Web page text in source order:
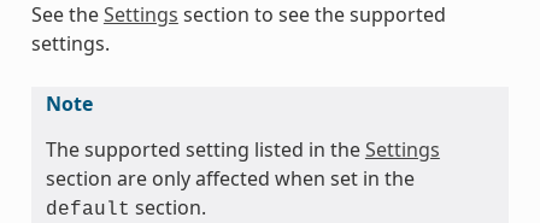
See theSettings section to see the supported
settings.
Note
The supported setting listed in theSettings
section are only affected when set in the
default section.